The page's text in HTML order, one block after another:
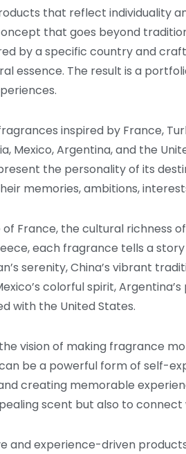
that reflect individuality
that goes beyond
by a specific country and
essence. The result is a
inspired by France,
Mexico, Argentina, and the
the personality of its
memories, ambitions,
France, the cultural richness
each fragrance tells a
serenity, China’s vibrant
colorful spirit,
with the United States.
vision of making fragrance
be a powerful form of self-
creating memorable
scent but also to connect
and experience-driven